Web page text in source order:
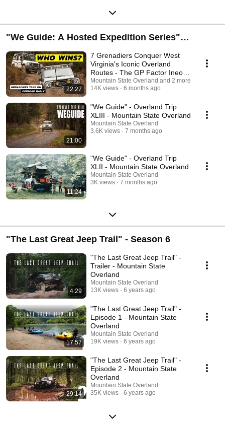
"We Guide: A Hosted Expedition Series"
presented by Bilstein
22:27
7 Grenadiers Conquer West
Virginia's Iconic Overland
Routes - The GP Factor Ineos
Rally
Mountain State Overland and 2 more
14K views
6 months ago
21:00
"We Guide" - Overland Trip
XLIII - Mountain State Overland
Mountain State Overland
3.6K views
7 months ago
11:24
"We Guide" - Overland Trip
XLII - Mountain State Overland
Mountain State Overland
3K views
7 months ago
"The Last Great Jeep Trail" - Season 6
4:29
"The Last Great Jeep Trail" -
Trailer - Mountain State
Overland
Mountain State Overland
13K views
6 years ago
17:57
"The Last Great Jeep Trail" -
Episode 1 - Mountain State
Overland
Mountain State Overland
19K views
6 years ago
29:14
"The Last Great Jeep Trail" -
Episode 2 - Mountain State
Overland
Mountain State Overland
35K views
6 years ago